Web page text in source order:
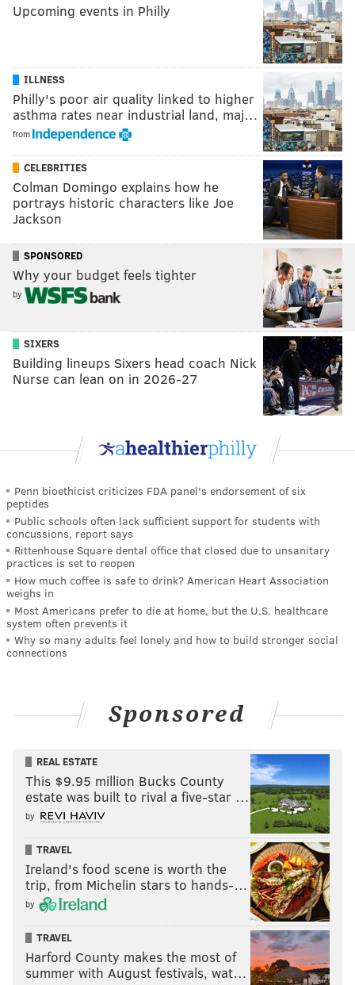
Upcoming events in Philly
ILLNESS
Philly's poor air quality linked to higher
asthma rates near industrial land, maj…
from
CELEBRITIES
Colman Domingo explains how he
portrays historic characters like Joe
Jackson
SPONSORED
Why your budget feels tighter
by
SIXERS
Building lineups Sixers head coach Nick
Nurse can lean on in 2026-27
Penn bioethicist criticizes FDA panel's endorsement of six
peptides
Public schools often lack sufficient support for students with
concussions, report says
Rittenhouse Square dental office that closed due to unsanitary
practices is set to reopen
How much coffee is safe to drink? American Heart Association
weighs in
Most Americans prefer to die at home, but the U.S. healthcare
system often prevents it
Why so many adults feel lonely and how to build stronger social
connections
Sponsored
REAL ESTATE
This $9.95 million Bucks County
estate was built to rival a five-star …
by
TRAVEL
Ireland's food scene is worth the
trip, from Michelin stars to hands-…
by
TRAVEL
Harford County makes the most of
summer with August festivals, wat…